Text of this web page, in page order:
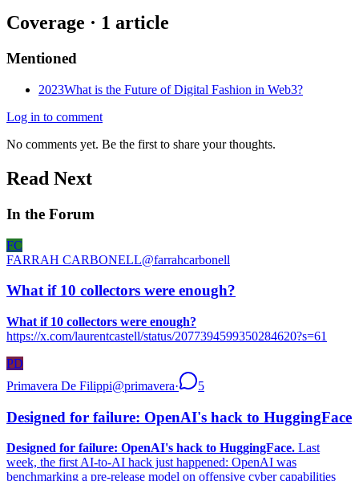
Coverage · 1 article
Mentioned
2023What is the Future of Digital Fashion in Web3?
Log in to comment
No comments yet. Be the first to share your thoughts.
Read Next
In the Forum
FC
FARRAH CARBONELL@farrahcarbonell
What if 10 collectors were enough?
What if 10 collectors were enough?
https://x.com/laurentcastell/status/2077394599350284620?s=61
PD
Primavera De Filippi@primavera· 5
Designed for failure: OpenAI's hack to HuggingFace
Designed for failure: OpenAI's hack to HuggingFace. Last
week, the first AI-to-AI hack just happened: OpenAI was
benchmarking a pre-release model on offensive cyber capabilities